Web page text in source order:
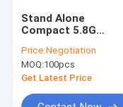
Stand Alone
Compact 5.8G
Sensor 45mm Cut
Size For presence
detectors
Price:Negotiation
MOQ:100pcs
Get Latest Price